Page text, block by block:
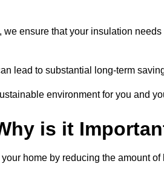
ensure that your insulation
lead to substantial long-term
environment for you and
is it
home by reducing the amount of